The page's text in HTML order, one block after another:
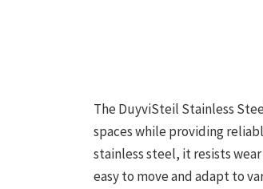
The DuyviSteil Stainless
spaces while providing
stainless steel, it resists
easy to move and adapt to